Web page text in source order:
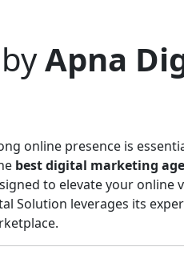
Apna
online presence is
best digital marketing
to elevate your online
Solution leverages its